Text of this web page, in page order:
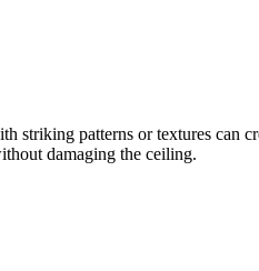
striking patterns or textures can
damaging the ceiling.